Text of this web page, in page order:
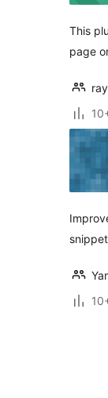
This
page